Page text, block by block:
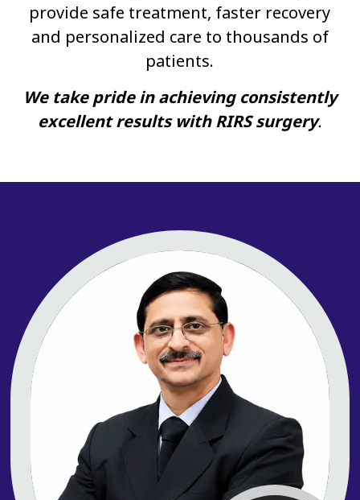
provide safe treatment, faster recovery
and personalized care to thousands of
patients.
We take pride in achieving consistently
excellent results with RIRS surgery.